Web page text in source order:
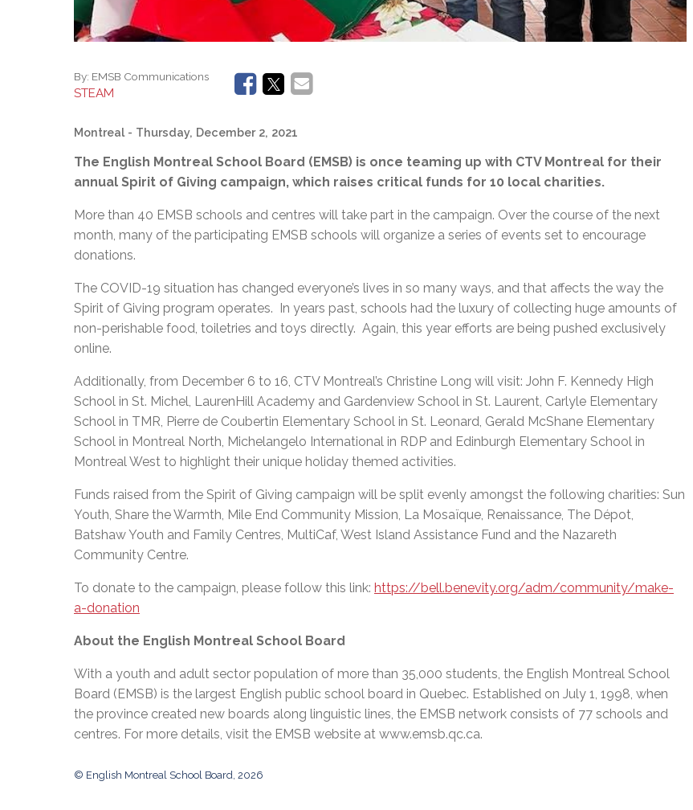
By: EMSB Communications
STEAM
Montreal - Thursday, December 2, 2021
The English Montreal School Board (EMSB) is once teaming up with CTV Montreal for their
annual Spirit of Giving campaign, which raises critical funds for 10 local charities.
More than 40 EMSB schools and centres will take part in the campaign. Over the course of the next
month, many of the participating EMSB schools will organize a series of events set to encourage
donations.
The COVID-19 situation has changed everyone’s lives in so many ways, and that affects the way the
Spirit of Giving program operates. In years past, schools had the luxury of collecting huge amounts of
non-perishable food, toiletries and toys directly. Again, this year efforts are being pushed exclusively
online.
Additionally, from December 6 to 16, CTV Montreal’s Christine Long will visit: John F. Kennedy High
School in St. Michel, LaurenHill Academy and Gardenview School in St. Laurent, Carlyle Elementary
School in TMR, Pierre de Coubertin Elementary School in St. Leonard, Gerald McShane Elementary
School in Montreal North, Michelangelo International in RDP and Edinburgh Elementary School in
Montreal West to highlight their unique holiday themed activities.
Funds raised from the Spirit of Giving campaign will be split evenly amongst the following charities: Sun
Youth, Share the Warmth, Mile End Community Mission, La Mosaïque, Renaissance, The Dépot,
Batshaw Youth and Family Centres, MultiCaf, West Island Assistance Fund and the Nazareth
Community Centre.
To donate to the campaign, please follow this link: https://bell.benevity.org/adm/community/make-
a-donation
About the English Montreal School Board
With a youth and adult sector population of more than 35,000 students, the English Montreal School
Board (EMSB) is the largest English public school board in Quebec. Established on July 1, 1998, when
the province created new boards along linguistic lines, the EMSB network consists of 77 schools and
centres. For more details, visit the EMSB website at www.emsb.qc.ca.
© English Montreal School Board, 2026